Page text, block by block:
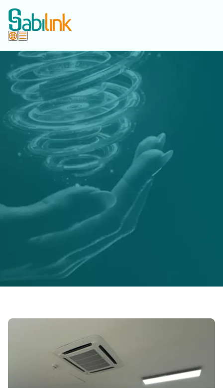
ABOUT US
Empowering Businesses with
Innovative Tech Solutions
At Sabilink, we specialize in bridging the gap
between ideas and execution, delivering